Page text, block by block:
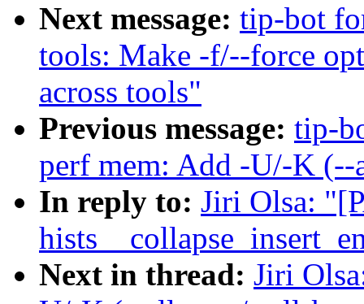
Next message: tip-bot
tools: Make -f/--force
across tools"
Previous message: tip-
perf mem: Add -U/-K
In reply to: Jiri Olsa:
Next in thread: Jiri